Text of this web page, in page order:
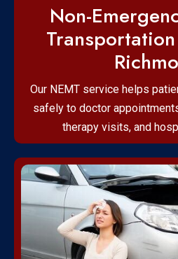
Non-
Our NEMT service helps
safely to doctor
therapy visits, and